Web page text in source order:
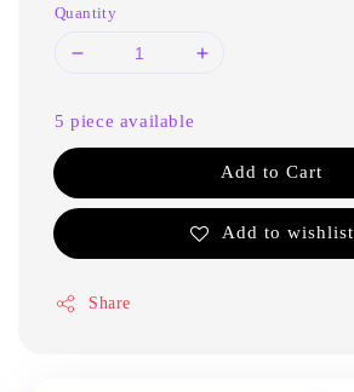
Quantity
5 piece available
Add to Cart
Add to wishlist
Share